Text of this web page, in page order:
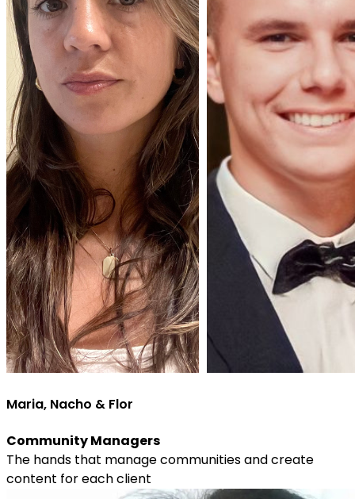
Maria, Nacho & Flor
Community Managers
The hands that manage communities and create
content for each client